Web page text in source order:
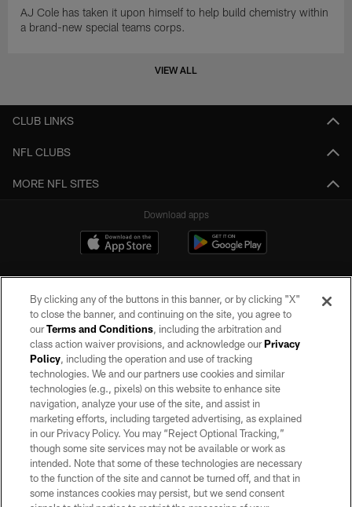
AJ Cole has taken it upon himself to help build chemistry within
a brand-new special teams corps.
VIEW ALL
CLUB LINKS
NFL CLUBS
MORE NFL SITES
Download apps
©2026 by the Las Vegas Raiders. All rights reserved. No portion of this site
may be reproduced without the express written permission of the Las Vegas
Raiders.
PRIVACY POLICY
TERMS OF SERVICE
ACCESSIBILITY
AD CHOICES
By clicking any of the buttons in this banner, or by clicking "X"
to close the banner, and continuing on the site, you agree to
ourTerms and Conditions, including the arbitration and
class action waiver provisions, and acknowledge ourPrivacy
Policy, including the operation and use of tracking
technologies. We and our partners use cookies and similar
technologies (e.g., pixels) on this website to enhance site
navigation, analyze your use of the site, and assist in
marketing efforts, including targeted advertising, as explained
in our Privacy Policy. You may “Reject Optional Tracking,”
though some site services may not be available or work as
intended. Note that some of these technologies are necessary
to the function of the site and cannot be turned off, and that in
some instances cookies may persist, but we send consent